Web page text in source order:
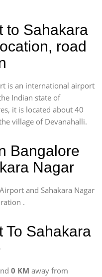
to Sahakara
road
is an international airport
Indian state of
it is located about 40
village of Devanahalli.
Bangalore
Nagar
and Sahakara Nagar
.
To Sahakara
0 KM away from